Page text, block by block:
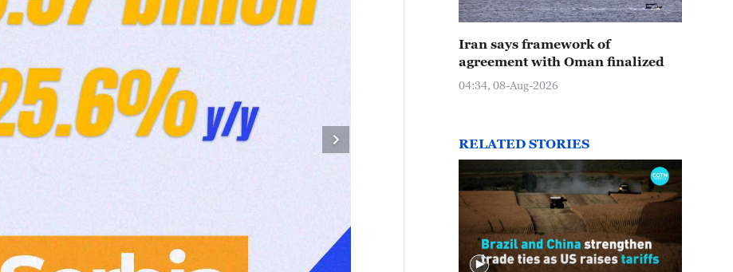
Iran says framework of
agreement with Oman finalized
04:34, 08-Aug-2026
RELATED STORIES